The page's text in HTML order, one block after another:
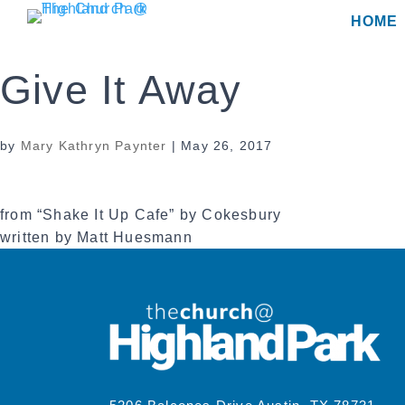
Skip
HOME
Give It Away
by Mary Kathryn Paynter | May 26, 2017
from “Shake It Up Cafe” by Cokesbury
written by Matt Huesmann